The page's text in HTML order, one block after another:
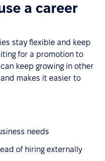
a career
stay flexible and keep
for a promotion to
keep growing in other
makes it easier to
needs
of hiring externally